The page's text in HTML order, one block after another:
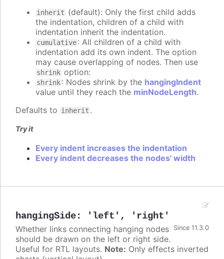
inherit (default): Only the first child adds
the indentation, children of a child with
indentation inherit the indentation.
cumulative: All children of a child with
indentation add its own indent. The option
may cause overlapping of nodes. Then use
shrink option:
shrink: Nodes shrink by the hangingIndent
value until they reach the minNodeLength.
Defaults to inherit .
Try it
Every indent increases the indentation
Every indent decreases the nodes' width
hangingSide: 'left' , 'right'
Since 11.3.0
Whether links connecting hanging nodes
should be drawn on the left or right side.
Useful for RTL layouts. Note: Only effects inverted